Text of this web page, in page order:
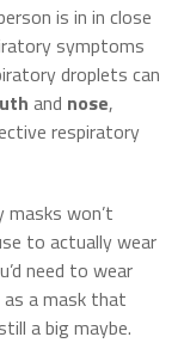
is in in close
symptoms
droplets can
and nose,
respiratory
masks won’t
to actually wear
need to wear
a mask that
a big maybe.